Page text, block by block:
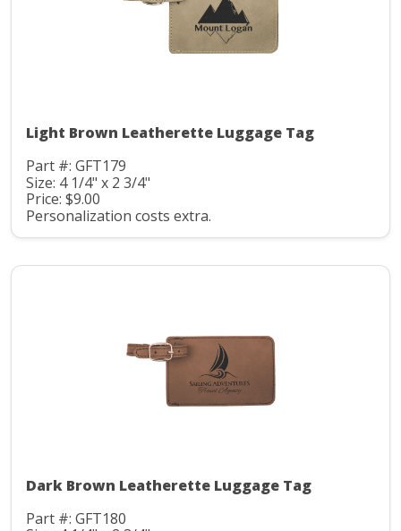
Light Brown Leatherette Luggage Tag
Part #: GFT179
Size: 4 1/4" x 2 3/4"
Price: $9.00
Personalization costs extra.
Dark Brown Leatherette Luggage Tag
Part #: GFT180